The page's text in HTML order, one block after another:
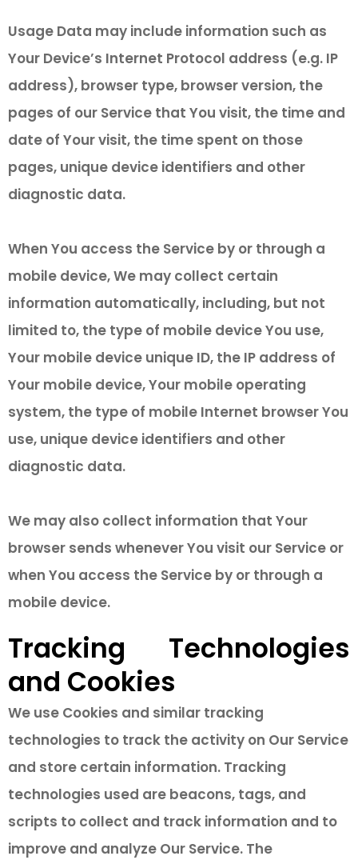
Usage Data may include information such as
Your Device’s Internet Protocol address (e.g. IP
address), browser type, browser version, the
pages of our Service that You visit, the time and
date of Your visit, the time spent on those
pages, unique device identifiers and other
diagnostic data.
When You access the Service by or through a
mobile device, We may collect certain
information automatically, including, but not
limited to, the type of mobile device You use,
Your mobile device unique ID, the IP address of
Your mobile device, Your mobile operating
system, the type of mobile Internet browser You
use, unique device identifiers and other
diagnostic data.
We may also collect information that Your
browser sends whenever You visit our Service or
when You access the Service by or through a
mobile device.
Tracking Technologies
and Cookies
We use Cookies and similar tracking
technologies to track the activity on Our Service
and store certain information. Tracking
technologies used are beacons, tags, and
scripts to collect and track information and to
improve and analyze Our Service. The